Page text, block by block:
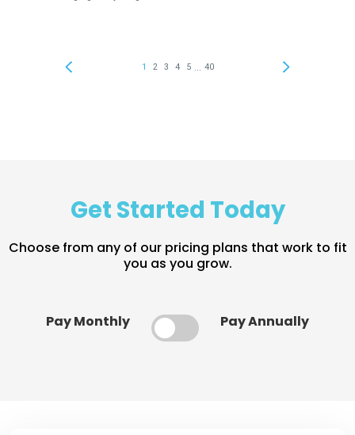
Get Started Today
Choose from any of our pricing plans that work to fit
you as you grow.
Pay Monthly Pay Annually